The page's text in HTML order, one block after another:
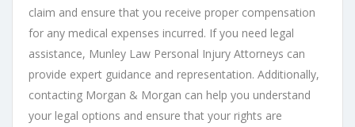
claim and ensure that you receive proper compensation
for any medical expenses incurred. If you need legal
assistance, Munley Law Personal Injury Attorneys can
provide expert guidance and representation. Additionally,
contacting Morgan & Morgan can help you understand
your legal options and ensure that your rights are